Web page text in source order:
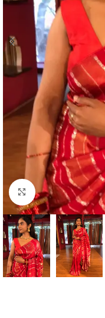
Click to